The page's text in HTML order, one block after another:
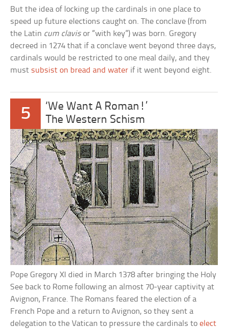
But the idea of locking up the cardinals in one place to
speed up future elections caught on. The conclave (from
the Latin cum clavisor “with key”) was born. Gregory
decreed in 1274 that if a conclave went beyond three days,
cardinals would be restricted to one meal daily, and they
must subsist on bread and water if it went beyond eight.
5
‘We Want A Roman!’
The Western Schism
Pope Gregory XI died in March 1378 after bringing the Holy
See back to Rome following an almost 70-year captivity at
Avignon, France. The Romans feared the election of a
French Pope and a return to Avignon, so they sent a
delegation to the Vatican to pressure the cardinals toelect